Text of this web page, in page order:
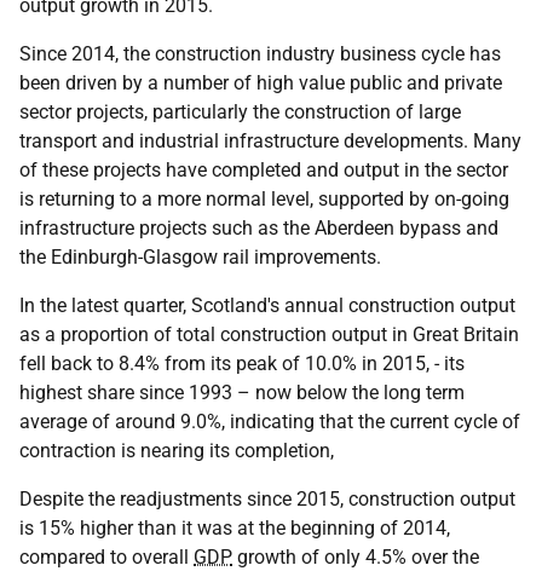
output growth in 2015.
Since 2014, the construction industry business cycle has
been driven by a number of high value public and private
sector projects, particularly the construction of large
transport and industrial infrastructure developments. Many
of these projects have completed and output in the sector
is returning to a more normal level, supported by on-going
infrastructure projects such as the Aberdeen bypass and
the Edinburgh-Glasgow rail improvements.
In the latest quarter, Scotland's annual construction output
as a proportion of total construction output in Great Britain
fell back to 8.4% from its peak of 10.0% in 2015, - its
highest share since 1993 – now below the long term
average of around 9.0%, indicating that the current cycle of
contraction is nearing its completion,
Despite the readjustments since 2015, construction output
is 15% higher than it was at the beginning of 2014,
compared to overall GDP growth of only 4.5% over the